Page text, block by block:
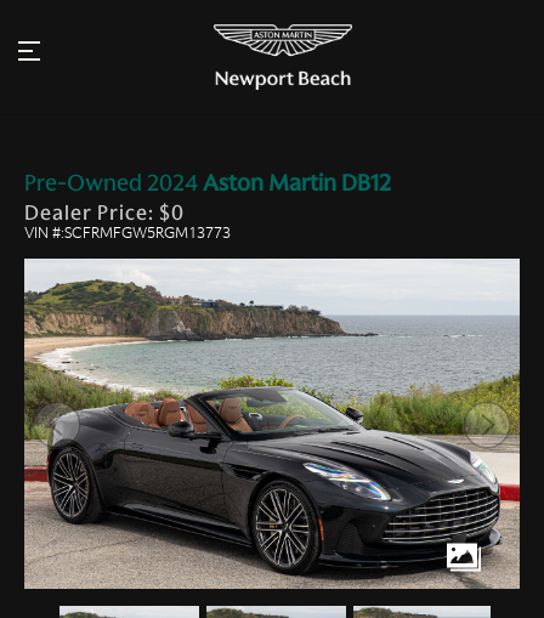
Pre-Owned 2024Aston Martin DB12
Dealer Price: $0
VIN #:SCFRMFGW5RGM13773